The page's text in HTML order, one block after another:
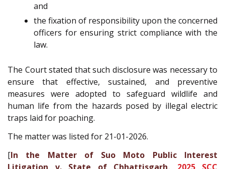
and
the fixation of responsibility upon the concerned
officers for ensuring strict compliance with the
law.
The Court stated that such disclosure was necessary to
ensure that effective, sustained, and preventive
measures were adopted to safeguard wildlife and
human life from the hazards posed by illegal electric
traps laid for poaching.
The matter was listed for 21-01-2026.
[In the Matter of Suo Moto Public Interest
Litigation v. State of Chhattisgarh, 2025 SCC